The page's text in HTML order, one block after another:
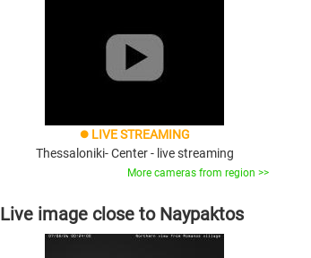
brightness_1 LIVE STREAMING
Thessaloniki- Center - live streaming
More cameras from region >>
Live image close to Naypaktos